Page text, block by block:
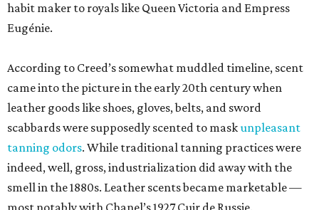
most notably with Chanel’s 1927 Cuir de Russie.
history is partly poppycock. His 2021 book, The Ghost
Perfumer, alleges that Creed heir Olivier Creed invented
much of the history. Oppenheimpaintsthe youngest
Creed as a sort of olfactory P.T. Barnum, taking credit for
the work of master scent-maker Pierre Bourdon (Kouros,
Cool Water).